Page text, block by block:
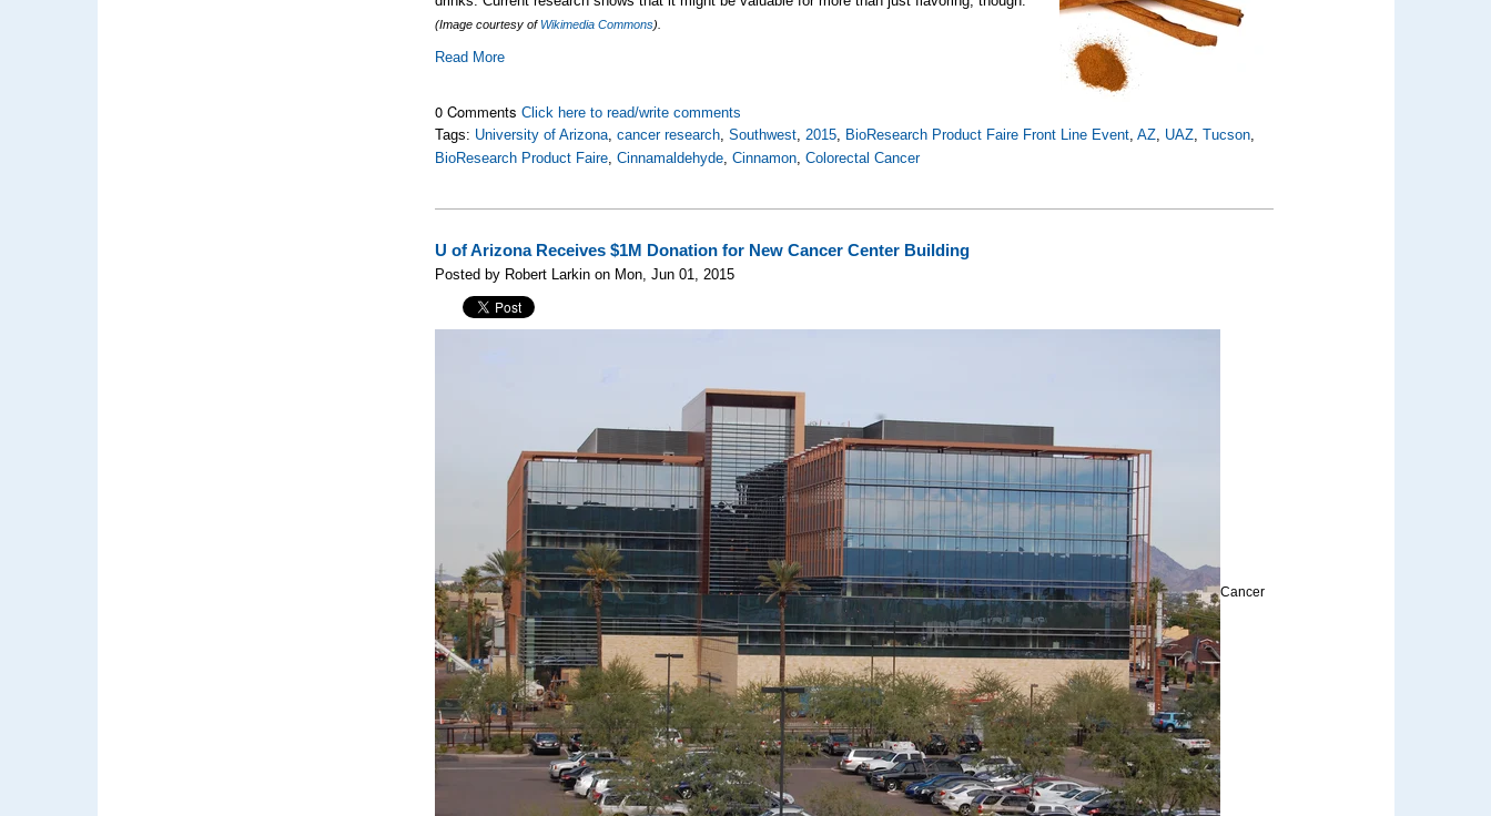
(Image courtesy of Wikimedia Commons).
Read More
0 CommentsClick here to read/write comments
Tags: University of Arizona,cancer research,Southwest,2015, BioResearch Product Faire Front Line Event,AZ, UAZ,Tucson,
BioResearch Product Faire,Cinnamaldehyde,Cinnamon,Colorectal Cancer
U of Arizona Receives $1M Donation for New Cancer Center Building
Posted by Robert Larkin on Mon, Jun 01, 2015
Cancer